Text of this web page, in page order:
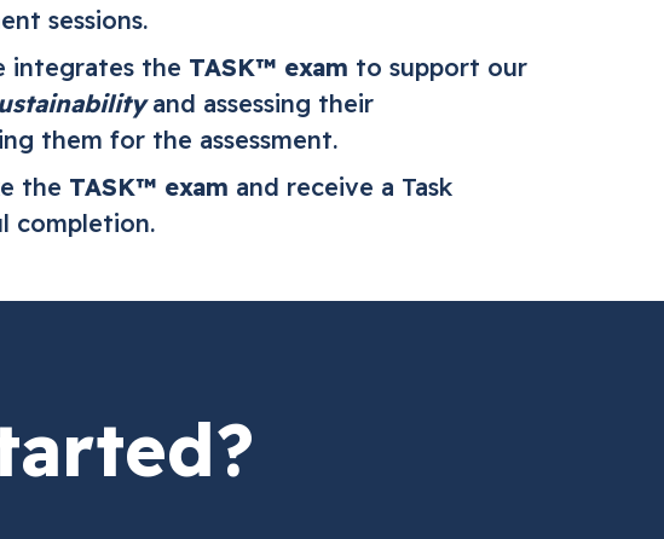
sessions.
integrates the TASK™ exam to support our
and assessing their
them for the assessment.
the TASK™ exam and receive a Task
completion.